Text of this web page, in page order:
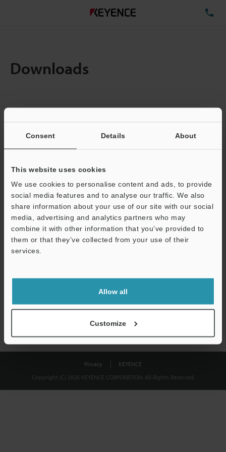
Consent Details About
This website uses cookies
We use cookies to personalise content and ads, to provide
social media features and to analyse our traffic. We also
share information about your use of our site with our social
media, advertising and analytics partners who may
combine it with other information that you’ve provided to
them or that they’ve collected from your use of their
services.
Allow all
Customize
Downloads
Total File Size :
Business E-mail Address(required)
Download
shared.
Privacy
KEYENCE
Copyright (C) 2026 KEYENCE CORPORATION. All Rights Reserved.